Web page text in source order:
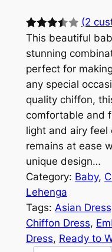
Rated
3.50out
of 5
based
on
2
custom
er
ratings
(2
This beautiful
stunning
perfect for
any special
quality chiffon,
comfortable and
light and airy feel
remains at ease
unique design…
Category: Baby,
Lehenga
Tags: Asian Dress
Chiffon Dress,
Dress, Ready to